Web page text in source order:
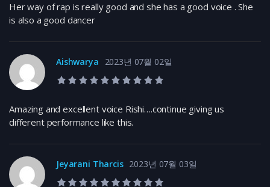
Her way of rap is really good and she has a good voice . She
is also a good dancer
Aishwarya
2023년 07월 02일
10.0 rating
Amazing and excellent voice Rishi….continue giving us
different performance like this.
Jeyarani Tharcis 2023년 07월 03일
10.0 rating